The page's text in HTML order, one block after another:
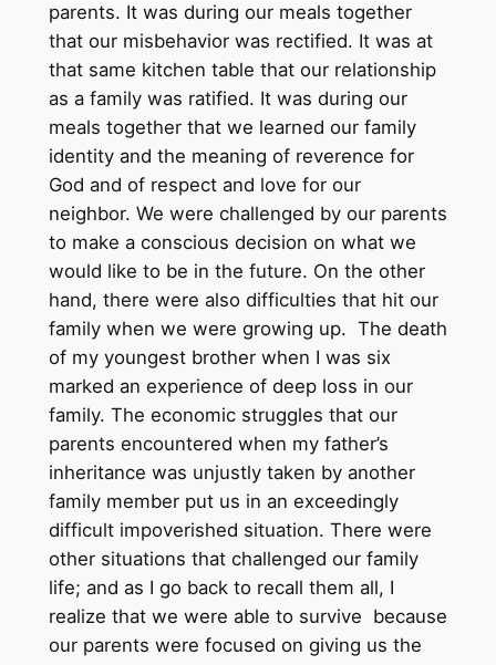
parents. It was during our meals together
that our misbehavior was rectified. It was at
that same kitchen table that our relationship
as a family was ratified. It was during our
meals together that we learned our family
identity and the meaning of reverence for
God and of respect and love for our
neighbor. We were challenged by our parents
to make a conscious decision on what we
would like to be in the future. On the other
hand, there were also difficulties that hit our
family when we were growing up. The death
of my youngest brother when I was six
marked an experience of deep loss in our
family. The economic struggles that our
parents encountered when my father’s
inheritance was unjustly taken by another
family member put us in an exceedingly
difficult impoverished situation. There were
other situations that challenged our family
life; and as I go back to recall them all, I
realize that we were able to survive because
our parents were focused on giving us the